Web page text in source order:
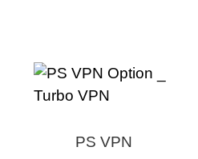
PS VPN